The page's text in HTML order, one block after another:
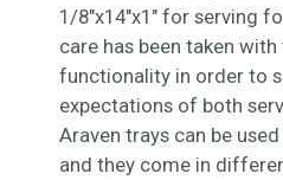
1/8″x14″x1″ for serving
care has been taken
functionality in order to
expectations of both
Araven trays can be
and they come in